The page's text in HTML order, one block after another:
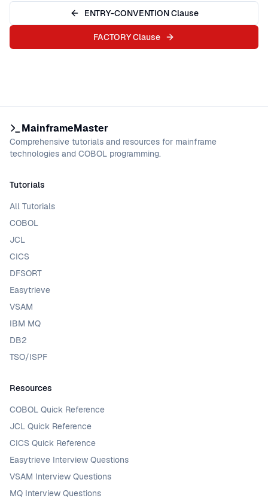
ENTRY-CONVENTION Clause
FACTORY Clause
MainframeMaster
Comprehensive tutorials and resources for mainframe
technologies and COBOL programming.
Tutorials
All Tutorials
COBOL
JCL
CICS
DFSORT
Easytrieve
VSAM
IBM MQ
DB2
TSO/ISPF
Resources
COBOL Quick Reference
JCL Quick Reference
CICS Quick Reference
Easytrieve Interview Questions
VSAM Interview Questions
MQ Interview Questions